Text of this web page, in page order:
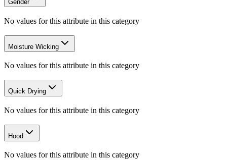
Gender
No values for this attribute in this category
Moisture Wicking
No values for this attribute in this category
Quick Drying
No values for this attribute in this category
Hood
No values for this attribute in this category